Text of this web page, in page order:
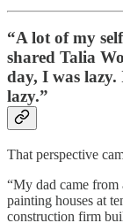
“A lot of my
shared Talia
day, I was
lazy.”
That perspective
“My dad came from
painting houses at
construction firm